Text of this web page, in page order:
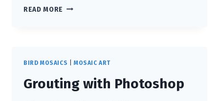
READ MORE BACK
BIRD MOSAICS MOSAIC ART
Grouting with Photoshop